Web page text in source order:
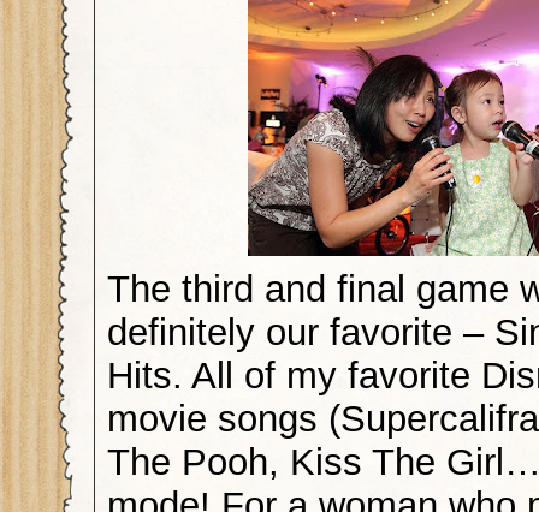
The third and final game
definitely our favorite –
Hits. All of my favorite
movie songs
The Pooh, Kiss The